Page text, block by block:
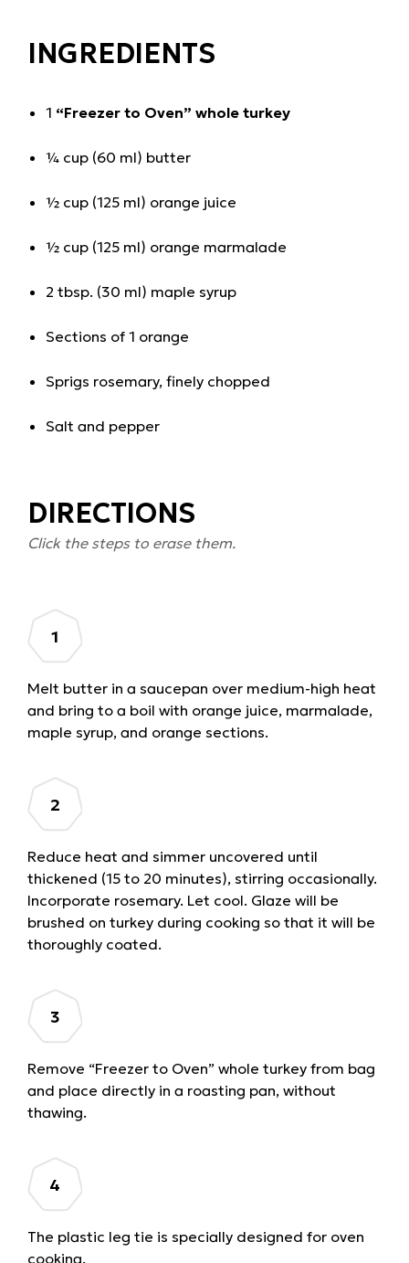
INGREDIENTS
1 “Freezer to Oven” whole turkey
¼ cup (60 ml) butter
½ cup (125 ml) orange juice
½ cup (125 ml) orange marmalade
2 tbsp. (30 ml) maple syrup
Sections of 1 orange
Sprigs rosemary, finely chopped
Salt and pepper
DIRECTIONS
Click the steps to erase them.
Melt butter in a saucepan over medium-high heat
and bring to a boil with orange juice, marmalade,
maple syrup, and orange sections.
Reduce heat and simmer uncovered until
thickened (15 to 20 minutes), stirring occasionally.
Incorporate rosemary. Let cool. Glaze will be
brushed on turkey during cooking so that it will be
thoroughly coated.
Remove “Freezer to Oven” whole turkey from bag
and place directly in a roasting pan, without
thawing.
The plastic leg tie is specially designed for oven
cooking.